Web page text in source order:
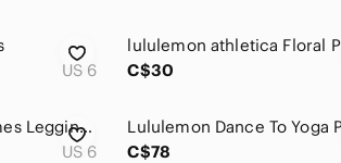
US 6
C$30
Lululemon High Times Leggings Posey Black White Geometric Rose-Size 6
US 6
C$78